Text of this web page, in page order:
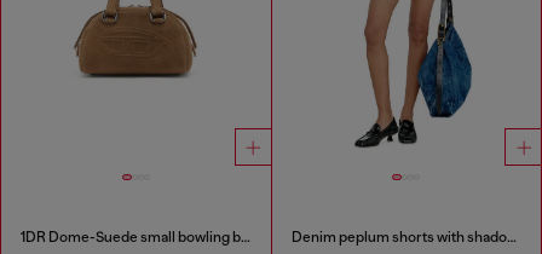
1DR Dome-Suede small bowling bag Denim peplum shorts with shadow patches